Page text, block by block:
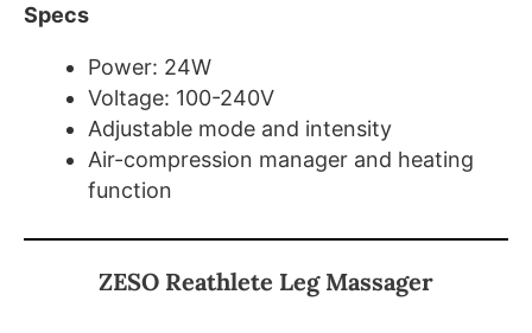
Specs
Power: 24W
Voltage: 100-240V
Adjustable mode and intensity
Air-compression manager and heating
function
ZESO Reathlete Leg Massager